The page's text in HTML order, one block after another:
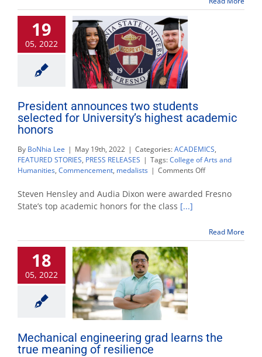
own
history;
19
05, 2022
President announces two students
selected for University’s highest academic
honors
By BoNhia Lee | May 19th, 2022 | Categories:ACADEMICS,
FEATURED STORIES, PRESS RELEASES | Tags:College of Arts and
Humanities, Commencement, medalists | Comments Offon
announces
for
University’s
Steven Hensley and Audia Dixon were awarded Fresno
State’s top academic honors for the class [...]
Read More
18
05, 2022
Mechanical engineering grad learns the
true meaning of resilience